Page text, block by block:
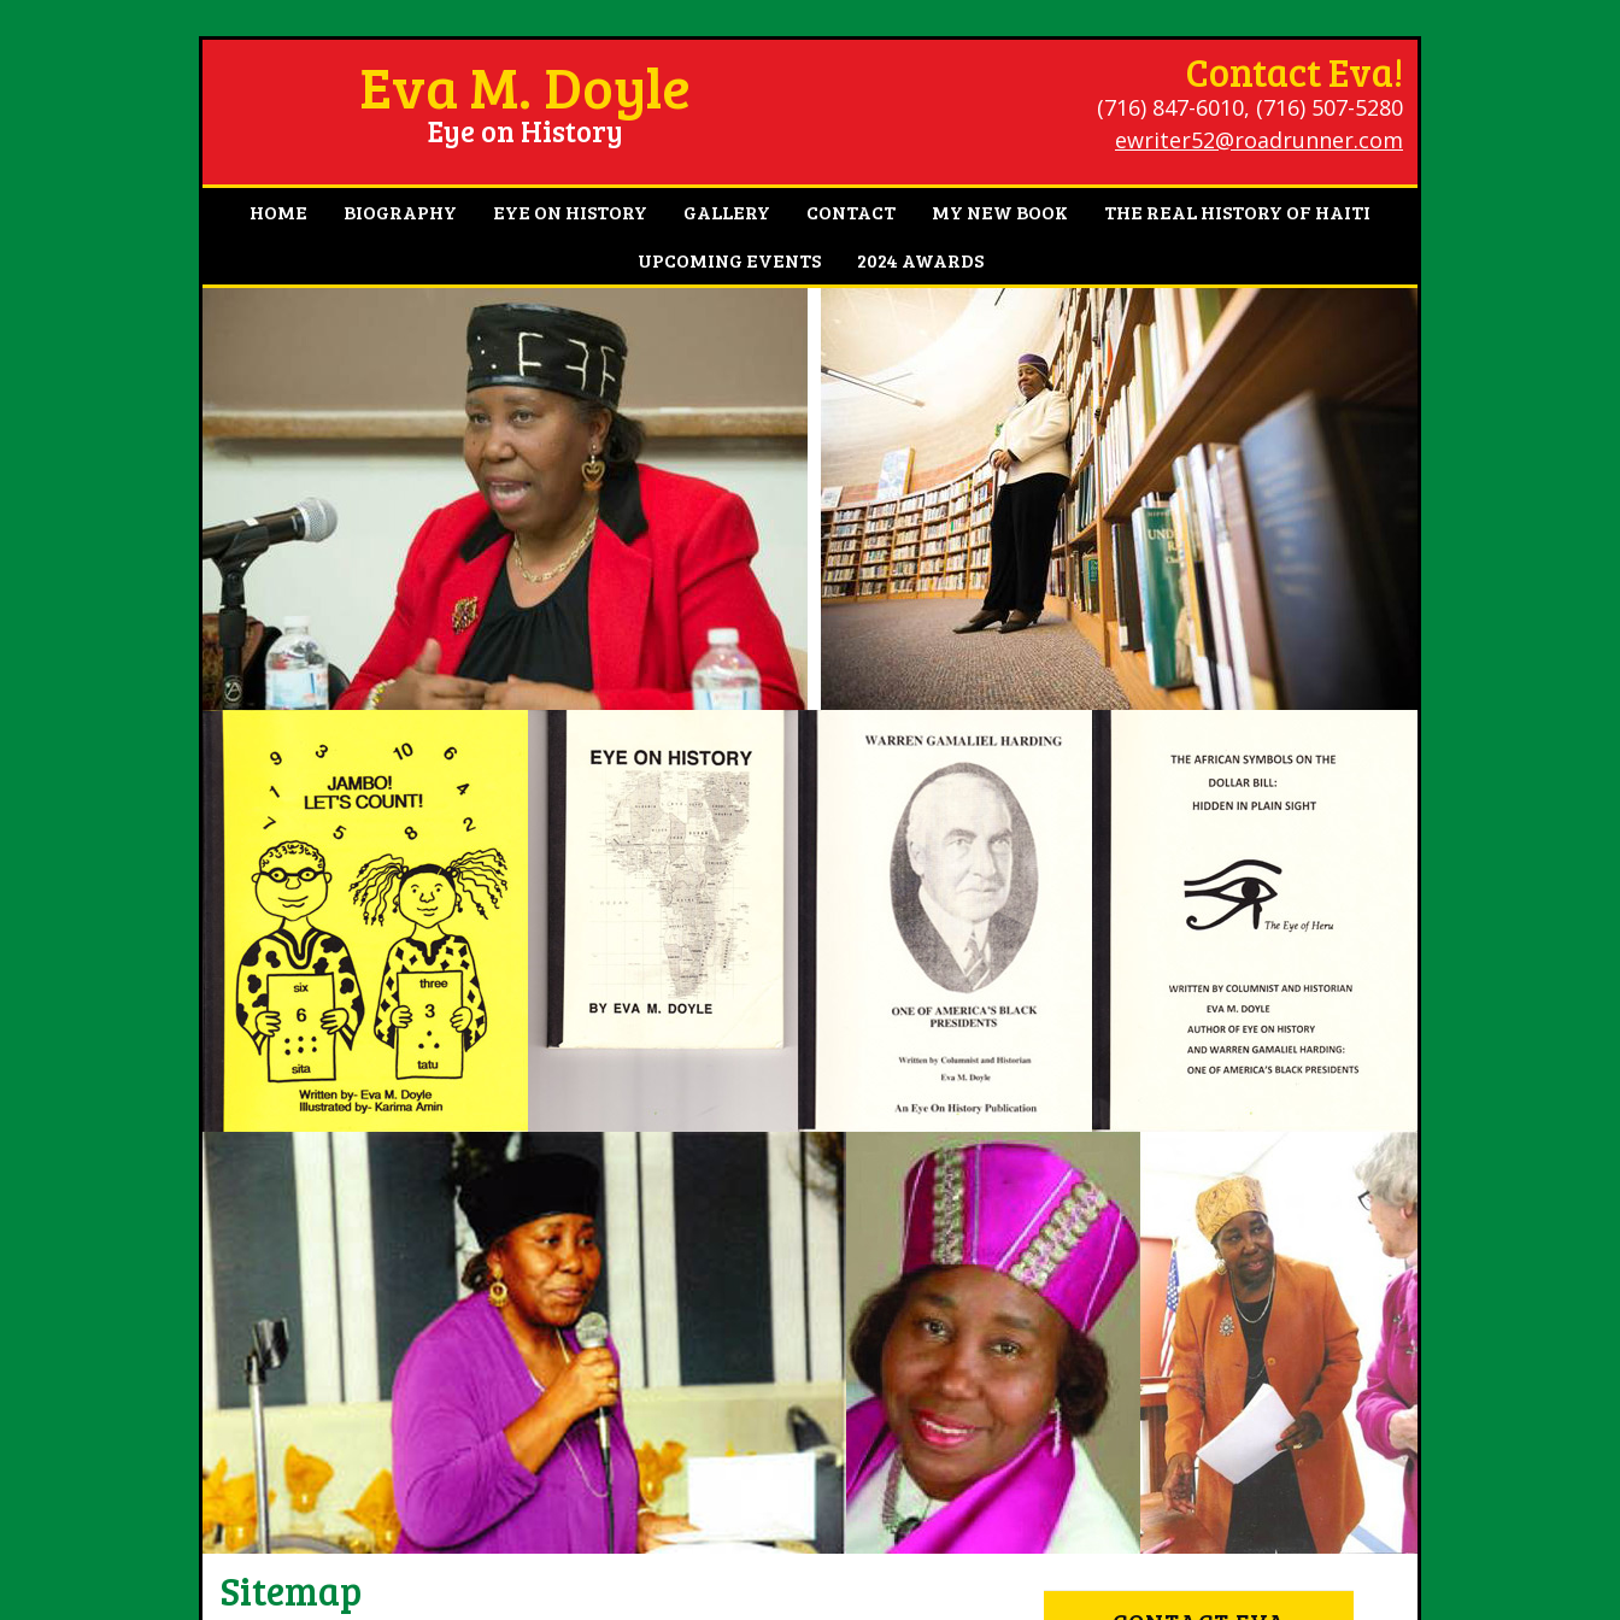
Eva M. Doyle
Eye on History
Contact Eva!
(716) 847-6010, (716) 507-5280
ewriter52@roadrunner.com
HOME BIOGRAPHY EYE ON HISTORY GALLERY CONTACT MY NEW BOOK
THE REAL HISTORY OF HAITI
UPCOMING EVENTS
2024 AWARDS
Sitemap